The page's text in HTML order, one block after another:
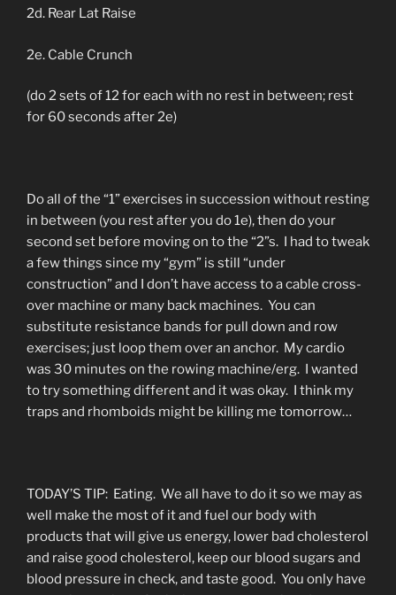
2d. Rear Lat Raise
2e. Cable Crunch
(do 2 sets of 12 for each with no rest in between; rest
for 60 seconds after 2e)
Do all of the “1” exercises in succession without resting
in between (you rest after you do 1e), then do your
second set before moving on to the “2”s. I had to tweak
a few things since my “gym” is still “under
construction” and I don’t have access to a cable cross-
over machine or many back machines. You can
substitute resistance bands for pull down and row
exercises; just loop them over an anchor. My cardio
was 30 minutes on the rowing machine/erg. I wanted
to try something different and it was okay. I think my
traps and rhomboids might be killing me tomorrow…
TODAY’S TIP: Eating. We all have to do it so we may as
well make the most of it and fuel our body with
products that will give us energy, lower bad cholesterol
and raise good cholesterol, keep our blood sugars and
blood pressure in check, and taste good. You only have